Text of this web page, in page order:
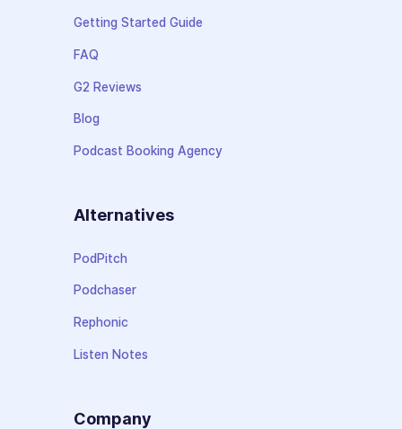
Getting Started Guide
FAQ
G2 Reviews
Blog
Podcast Booking Agency
Alternatives
PodPitch
Podchaser
Rephonic
Listen Notes
Company